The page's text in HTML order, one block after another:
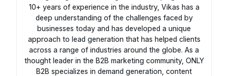
10+ years of experience in the industry, Vikas has a
deep understanding of the challenges faced by
businesses today and has developed a unique
approach to lead generation that has helped clients
across a range of industries around the globe. As a
thought leader in the B2B marketing community, ONLY
B2B specializes in demand generation, content